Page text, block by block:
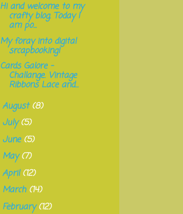
Hi and welcome to my
crafty blog. Today I
am po...
My foray into digital
srcapbooking!
Cards Galore -
Challange. Vintage
Ribbons Lace and...
August(8)
July(5)
June (5)
May(7)
April(12)
March (14)
February(12)